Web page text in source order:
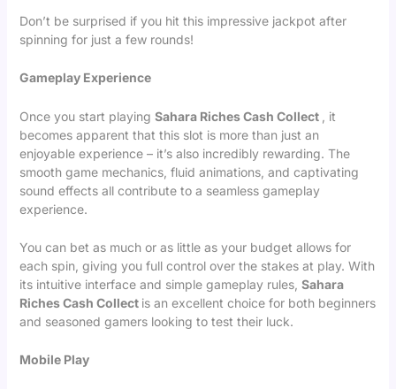
Don’t be surprised if you hit this impressive jackpot after
spinning for just a few rounds!
Gameplay Experience
Once you start playing Sahara Riches Cash Collect
, it
becomes apparent that this slot is more than just an
enjoyable experience – it’s also incredibly rewarding. The
smooth game mechanics, fluid animations, and captivating
sound effects all contribute to a seamless gameplay
experience.
You can bet as much or as little as your budget allows for
each spin, giving you full control over the stakes at play. With
its intuitive interface and simple gameplay rules, Sahara
Riches Cash Collect is an excellent choice for both beginners
and seasoned gamers looking to test their luck.
Mobile Play